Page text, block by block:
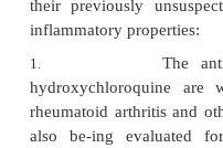
appear to
and by a relative
However, the
inhibited,